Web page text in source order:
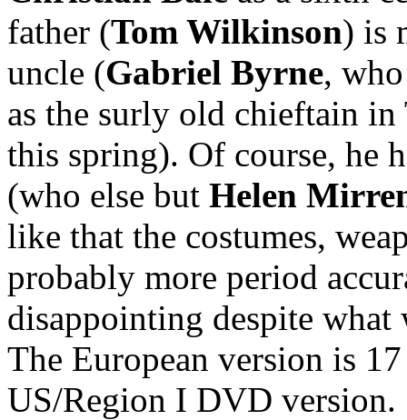
father (Tom Wilkinson) is
uncle (Gabriel Byrne,
as the surly old chieftain
this spring). Of course, he
(who else but Helen
like that the costumes,
probably more period
disappointing despite what
The European version is
US/Region I DVD version.